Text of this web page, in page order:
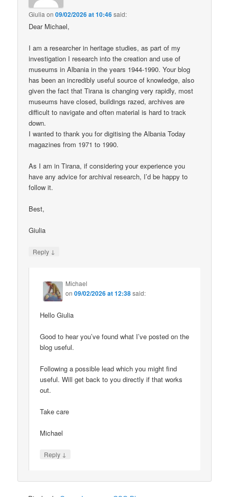
Giulia on09/02/2026 at 10:46said:
Dear Michael,
I am a researcher in heritage studies, as part of my
investigation I research into the creation and use of
museums in Albania in the years 1944-1990. Your blog
has been an incredibly useful source of knowledge, also
given the fact that Tirana is changing very rapidly, most
museums have closed, buildings razed, archives are
difficult to navigate and often material is hard to track
down.
I wanted to thank you for digitising the Albania Today
magazines from 1971 to 1990.
As I am in Tirana, if considering your experience you
have any advice for archival research, I’d be happy to
follow it.
Best,
Giulia
Reply ↓
Michael
on09/02/2026 at 12:38said:
Hello Giulia
Good to hear you’ve found what I’ve posted on the
blog useful.
Following a possible lead which you might find
useful. Will get back to you directly if that works
out.
Take care
Michael
Reply ↓